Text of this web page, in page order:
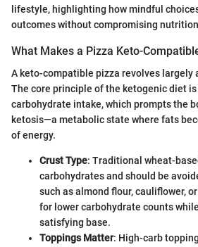
lifestyle, highlighting how mindful
outcomes without compromising
What Makes a Pizza Keto-
A keto-compatible pizza revolves largely
The core principle of the ketogenic diet
carbohydrate intake, which prompts the
ketosis—a metabolic state where fats
of energy.
Crust Type: Traditional wheat-
carbohydrates and should be
such as almond flour, cauliflower,
for lower carbohydrate counts
satisfying base.
Toppings Matter: High-carb